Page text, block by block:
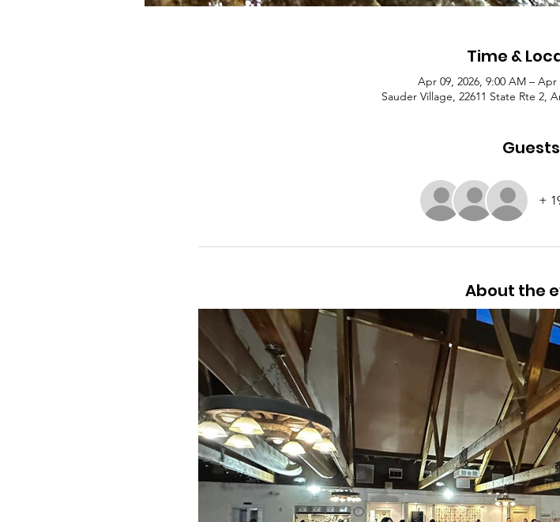
Time &
Apr 09, 2026, 9:00 AM – Apr
Sauder Village, 22611 State Rte 2,
Guests
+
About the